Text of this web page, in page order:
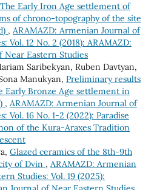
The Early Iron Age settlement of
of chrono-topography of the site
, ARAMAZD: Armenian Journal of
Vol. 12 No. 2 (2018): ARAMAZD:
Eastern Studies
Saribekyan, Ruben Davtyan,
Manukyan, Preliminary results
Early Bronze Age settlement in
, ARAMAZD: Armenian Journal of
Vol. 16 No. 1-2 (2022): Paradise
of the Kura-Araxes Tradition
Glazed ceramics of the 8th-9th
of Dvin , ARAMAZD: Armenian
Studies: Vol. 19 (2025):